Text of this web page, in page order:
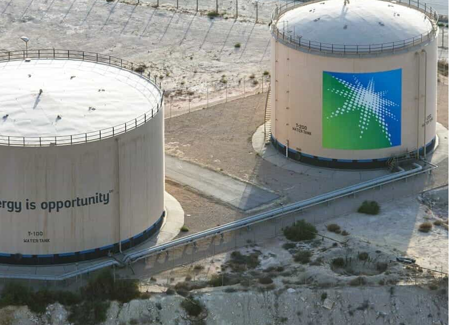
Energy giant Aramco, with over SR7 trillion in market value, paid each shareholder SR1.05 per share for the first
months of 2021, nearly the same as in 2020.
The eighth biggest listed firm in the Kingdom, SABIC Agri-Nutrients, yielded 2.5 percent on a stock price of SR172,
offered its highest dividend policy since 2015 this year.
Arabia’s 10 biggest companies witnessed the recovery of dividends paid out to investors in 2021, as
economy began to rebound from Covid-19 setbacks, although it remains to be seen how the
variant will affect the gains.